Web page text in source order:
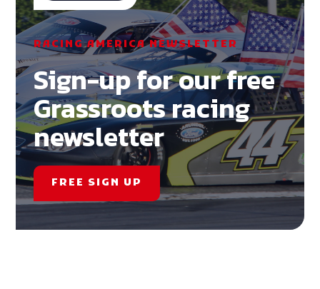
RACING AMERICA NEWSLETTER
Sign-up for our free
Grassroots racing
newsletter
FREE SIGN UP